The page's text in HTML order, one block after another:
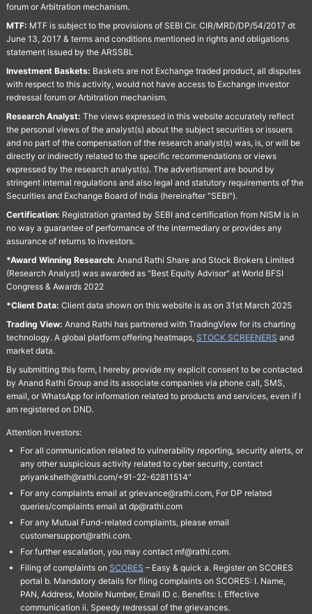
forum or Arbitration mechanism.
MTF: MTF is subject to the provisions of SEBI Cir. CIR/MRD/DP/54/2017 dt
June 13, 2017 & terms and conditions mentioned in rights and obligations
statement issued by the ARSSBL
Investment Baskets: Baskets are not Exchange traded product, all disputes
with respect to this activity, would not have access to Exchange investor
redressal forum or Arbitration mechanism.
Research Analyst: The views expressed in this website accurately reflect
the personal views of the analyst(s) about the subject securities or issuers
and no part of the compensation of the research analyst(s) was, is, or will be
directly or indirectly related to the specific recommendations or views
expressed by the research analyst(s). The advertisment are bound by
stringent internal regulations and also legal and statutory requirements of the
Securities and Exchange Board of India (hereinafter "SEBI").
Certification: Registration granted by SEBI and certification from NISM is in
no way a guarantee of performance of the intermediary or provides any
assurance of returns to investors.
*Award Winning Research: Anand Rathi Share and Stock Brokers Limited
(Research Analyst) was awarded as "Best Equity Advisor" at World BFSI
Congress & Awards 2022
*Client Data: Client data shown on this website is as on 31st March 2025
Trading View: Anand Rathi has partnered with TradingView for its charting
technology. A global platform offering heatmaps, STOCK SCREENERS and
market data.
By submitting this form, I hereby provide my explicit consent to be contacted
by Anand Rathi Group and its associate companies via phone call, SMS,
email, or WhatsApp for information related to products and services, even if I
am registered on DND.
Attention Investors:
For all communication related to vulnerability reporting, security alerts, or
any other suspicious activity related to cyber security, contact
priyanksheth@rathi.com/+91-22-62811514"
For any complaints email at grievance@rathi.com, For DP related
queries/complaints email at dp@rathi.com
For any Mutual Fund-related complaints, please email
customersupport@rathi.com.
For further escalation, you may contact mf@rathi.com.
Filing of complaints on SCORES – Easy & quick a. Register on SCORES
portal b. Mandatory details for filing complaints on SCORES: I. Name,
PAN, Address, Mobile Number, Email ID c. Benefits: I. Effective
communication ii. Speedy redressal of the grievances.